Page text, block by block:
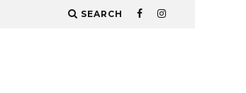
SEARCH